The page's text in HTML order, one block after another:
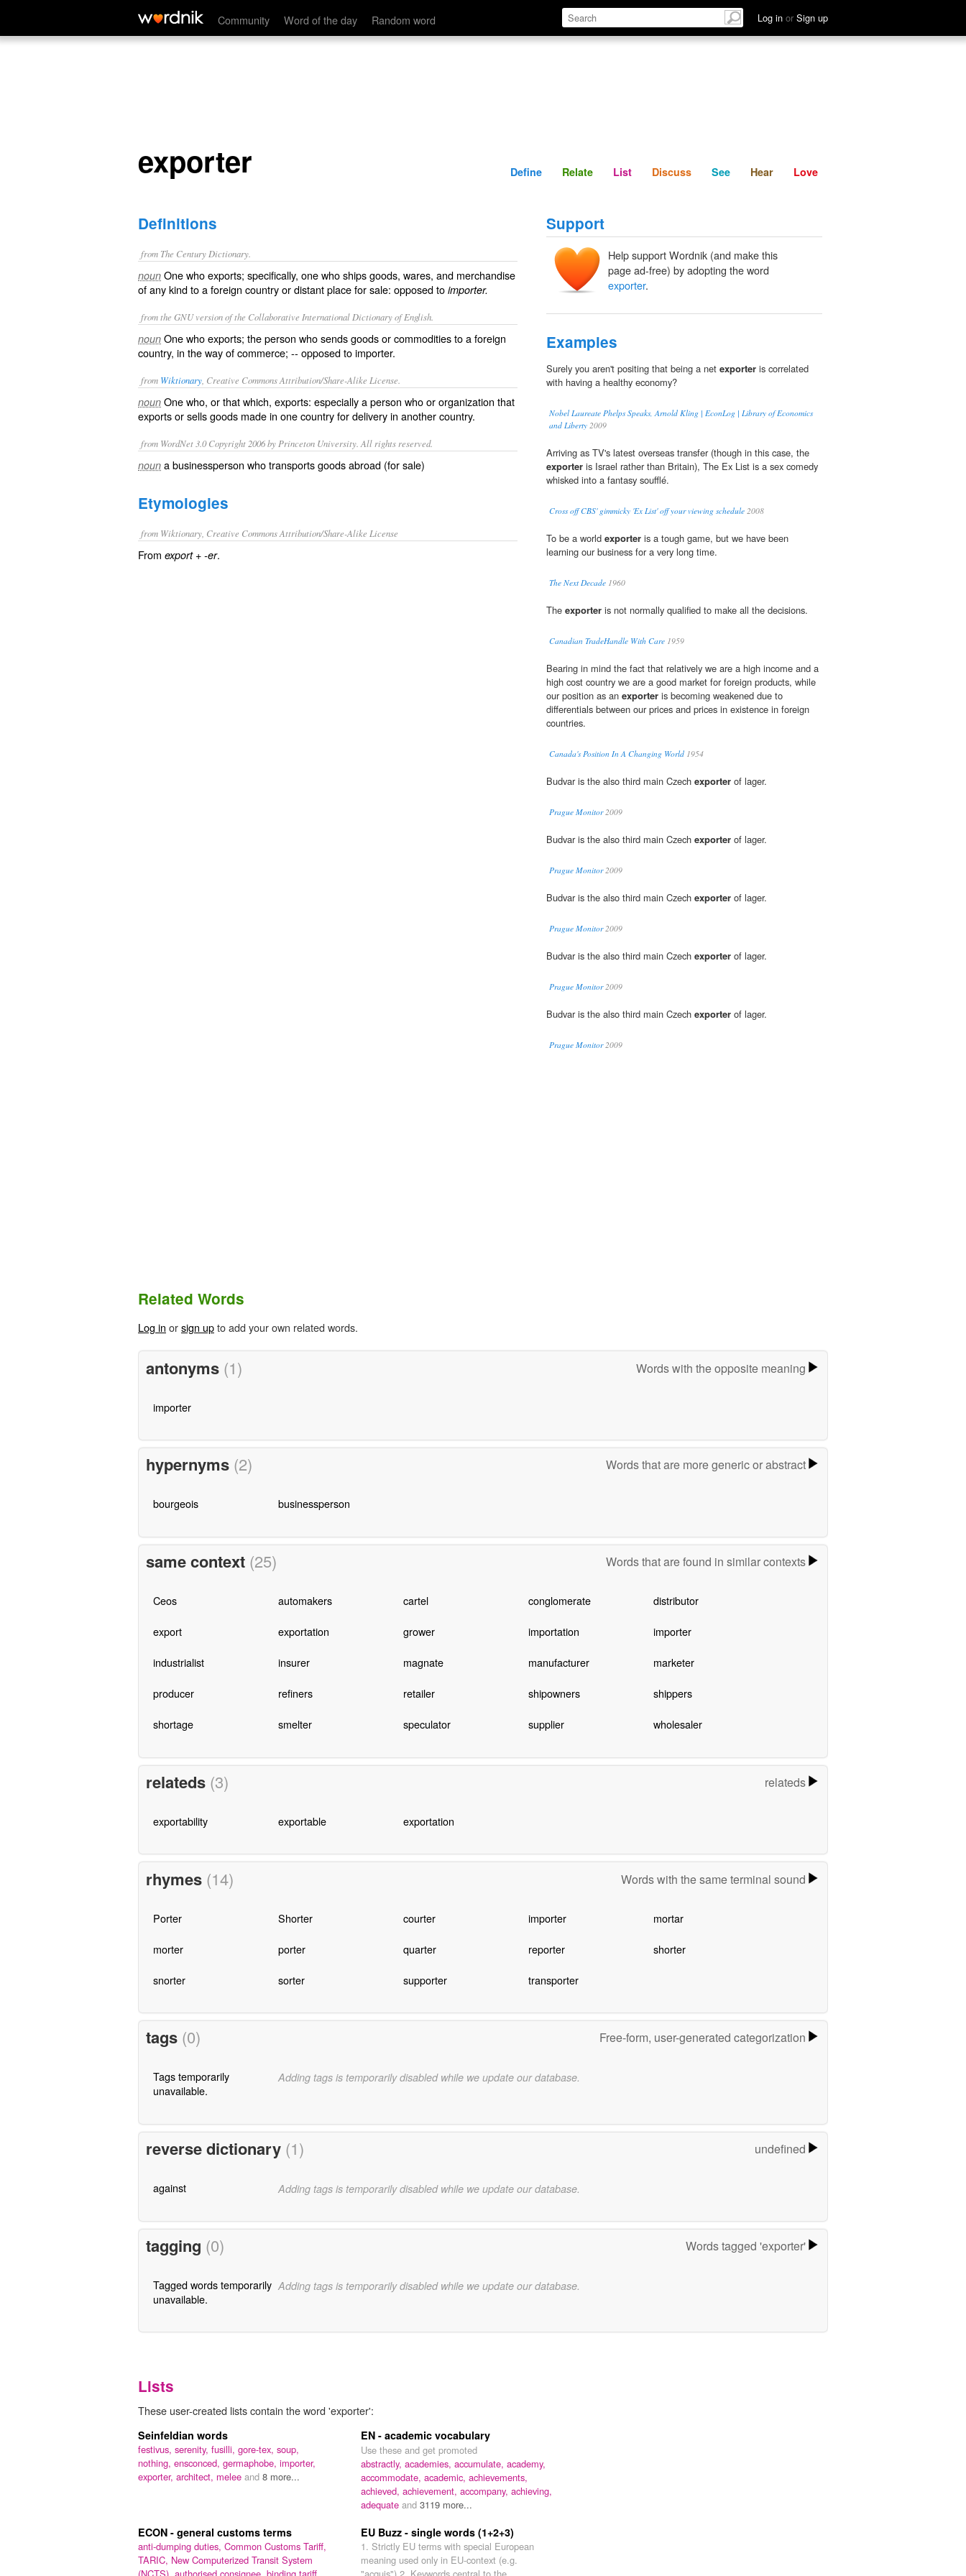
Community Word of the day Random word Log in or Sign up
exporter Define Relate Discuss See Hear
exporter Define Relate List Discuss See Hear Love
Definitions
from The Century Dictionary.
noun One who exports; specifically, one who ships goods, wares, and merchandise
of any kind to a foreign country or distant place for sale: opposed to importer.
from the GNU version of the Collaborative International Dictionary of English.
noun One who exports; the person who sends goods or commodities to a foreign
country, in the way of commerce; -- opposed toimporter.
from Wiktionary , Creative Commons Attribution/Share-Alike License.
noun One who, or that which, exports: especially a person who or organization that
exportsor sells goods made in one country for delivery in another country.
from WordNet 3.0 Copyright 2006 by Princeton University. All rights reserved.
noun a businessperson who transports goods abroad (for sale)
Etymologies
from Wiktionary, Creative Commons Attribution/Share-Alike License
From export+‎ -er.
Support
Help support Wordnik (and make this
page ad-free) by adopting the word
exporter.
Examples
Surely you aren't positing that being a net exporter is correlated
with having a healthy economy?
Nobel Laureate Phelps Speaks, Arnold Kling | EconLog | Library of Economics
and Liberty 2009
Arriving as TV's latest overseas transfer (though in this case, the
exporter is Israel rather than Britain), The Ex List is a sex comedy
whisked into a fantasy soufflé.
Cross off CBS' gimmicky 'Ex List' off your viewing schedule 2008
To be a world exporter is a tough game, but we have been
learning our business for a very long time.
The Next Decade 1960
The exporter is not normally qualified to make all the decisions.
Canadian TradeHandle With Care 1959
Bearing in mind the fact that relatively we are a high income and a
high cost country we are a good market for foreign products, while
our position as an exporter is becoming weakened due to
differentials between our prices and prices in existence in foreign
countries.
Canada's Position In A Changing World 1954
Budvar is the also third main Czech exporter of lager.
Prague Monitor2009
Budvar is the also third main Czech exporter of lager.
Prague Monitor2009
Budvar is the also third main Czech exporter of lager.
Prague Monitor2009
Budvar is the also third main Czech exporter of lager.
Prague Monitor2009
Budvar is the also third main Czech exporter of lager.
Prague Monitor2009
Related Words
Log in orsign upto add your own related words.
antonyms (1) Words with the opposite meaning
importer
hypernyms (2) Words that are more generic or abstract
bourgeois businessperson
same context (25) Words that are found in similar contexts
Ceos automakers cartel conglomerate distributor
export exportation grower importation importer
industrialist insurer magnate manufacturer marketer
producer refiners retailer shipowners shippers
shortage smelter speculator supplier wholesaler
relateds (3) relateds
exportability exportable exportation
rhymes (14) Words with the same terminal sound
Porter Shorter courter importer mortar
morter porter quarter reporter shorter
snorter sorter supporter transporter
tags (0) Free-form, user-generated categorization
Tags temporarily
unavailable.
Adding tags is temporarily disabled while we update our database.
reverse dictionary (1) undefined
against Adding tags is temporarily disabled while we update our database.
tagging (0) Words tagged 'exporter'
Tagged words temporarily
unavailable.
Adding tags is temporarily disabled while we update our database.
Lists
These user-created lists contain the word 'exporter':
Seinfeldian words
festivus, serenity, fusilli, gore-tex, soup,
nothing, ensconced, germaphobe, importer,
exporter, architect, melee and 8 more...
EN - academic vocabulary
Use these and get promoted
abstractly, academies, accumulate, academy,
accommodate, academic, achievements,
achieved, achievement, accompany, achieving,
adequate and 3119 more...
ECON - general customs terms
anti-dumping duties, Common Customs Tariff,
TARIC, New Computerized Transit System
EU Buzz - single words (1+2+3)
1. Strictly EU terms with special European
meaning used only in EU-context (e.g.